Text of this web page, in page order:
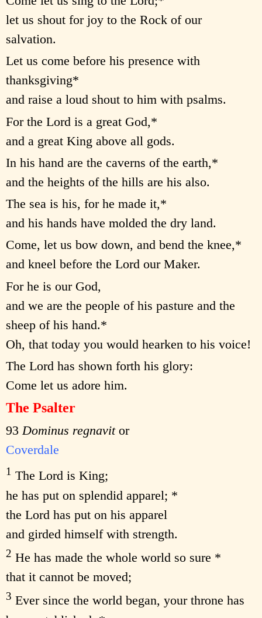
let us shout for joy to the Rock of our
salvation.
Let us come before his presence with
thanksgiving*
and raise a loud shout to him with psalms.
For the Lord is a great God,*
and a great King above all gods.
In his hand are the caverns of the earth,*
and the heights of the hills are his also.
The sea is his, for he made it,*
and his hands have molded the dry land.
Come, let us bow down, and bend the knee,*
and kneel before the Lord our Maker.
For he is our God,
and we are the people of his pasture and the
sheep of his hand.*
Oh, that today you would hearken to his voice!
The Lord has shown forth his glory:
Come let us adore him.
The Psalter
93Dominus regnavitor
Coverdale
1 The Lord is King;
he has put on splendid apparel; *
the Lord has put on his apparel
and girded himself with strength.
2 He has made the whole world so sure *
that it cannot be moved;
3 Ever since the world began, your throne has